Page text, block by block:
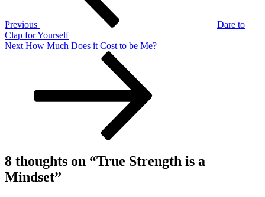
Previous
Dare to
Clap for Yourself
Next
Next How Much Does it Cost to be Me?
8 thoughts on “True Strength is a
Mindset”